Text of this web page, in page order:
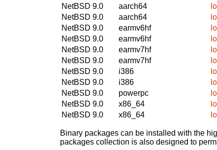
NetBSD 9.0
aarch64
NetBSD 9.0
aarch64
NetBSD 9.0
earmv6hf
NetBSD 9.0
earmv6hf
NetBSD 9.0
earmv7hf
NetBSD 9.0
earmv7hf
NetBSD 9.0
i386
NetBSD 9.0
i386
NetBSD 9.0
powerpc
NetBSD 9.0
x86_64
NetBSD 9.0
x86_64
Binary packages can be installed with the
packages collection is also designed to